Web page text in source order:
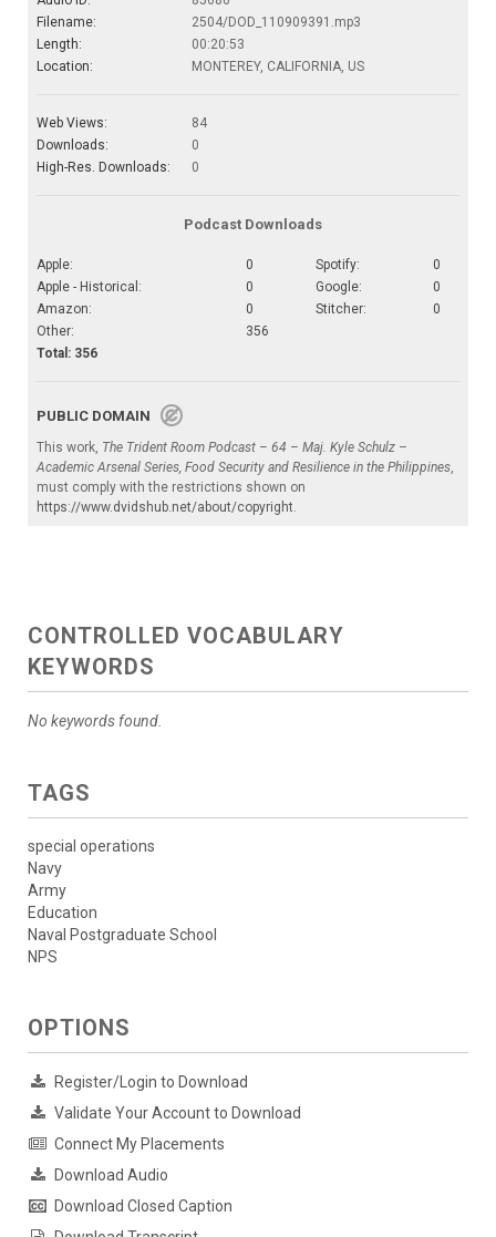
Filename:
2504/DOD_110909391.mp3
Length:
00:20:53
Location:
MONTEREY, CALIFORNIA, US
Web Views:
84
Downloads:
0
High-Res. Downloads:
0
Podcast Downloads
Apple: 0 Spotify:
0
Apple - Historical:
0 Google:
0
Amazon:
0 Stitcher:
0
Other:
356
Total: 356
PUBLIC DOMAIN
This work, The Trident Room Podcast – 64 – Maj. Kyle Schulz –
Academic Arsenal Series, Food Security and Resilience in the Philippines,
must comply with the restrictions shown on
https://www.dvidshub.net/about/copyright.
CONTROLLED VOCABULARY
KEYWORDS
No keywords found.
TAGS
special operations
Navy
Army
Education
Naval Postgraduate School
NPS
OPTIONS
Register/Login to Download
Validate Your Account to Download
Connect My Placements
Download Audio
Download Closed Caption